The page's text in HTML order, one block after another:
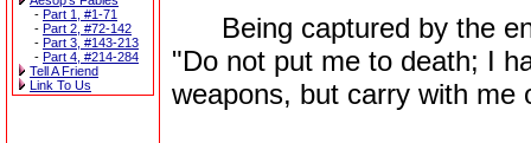
- Part 1, #1-71
- Part 2, #72-142
- Part 3, #143-213
- Part 4, #214-284
Tell A Friend
Link To Us
Being captured by the
"Do not put me to death; I
weapons, but carry with me